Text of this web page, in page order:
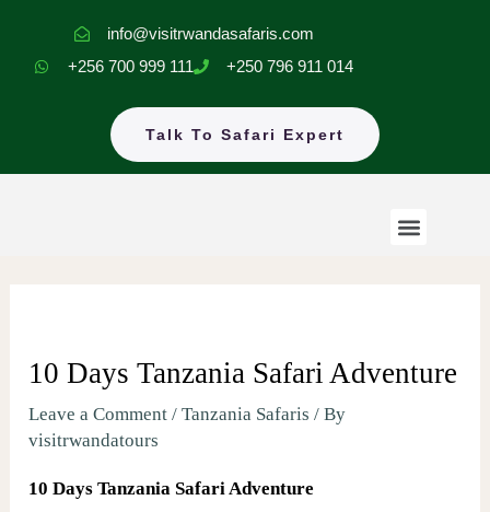
content
info@visitrwandasafaris.com
+256 700 999 111
+250 796 911 014
Talk To Safari Expert
10 Days Tanzania Safari Adventure
Leave a Comment /Tanzania Safaris / By
visitrwandatours
10 Days Tanzania Safari Adventure